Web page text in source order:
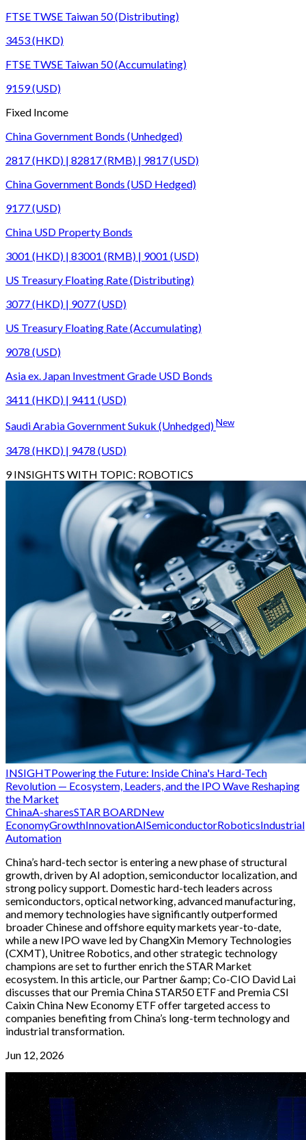
FTSE TWSE Taiwan 50 (Distributing)
3453 (HKD)
FTSE TWSE Taiwan 50 (Accumulating)
9159 (USD)
Fixed Income
China Government Bonds (Unhedged)
2817 (HKD) | 82817 (RMB) | 9817 (USD)
China Government Bonds (USD Hedged)
9177 (USD)
China USD Property Bonds
3001 (HKD) | 83001 (RMB) | 9001 (USD)
US Treasury Floating Rate (Distributing)
3077 (HKD) | 9077 (USD)
US Treasury Floating Rate (Accumulating)
9078 (USD)
Asia ex. Japan Investment Grade USD Bonds
3411 (HKD) | 9411 (USD)
Saudi Arabia Government Sukuk (Unhedged)New
3478 (HKD) | 9478 (USD)
9INSIGHTS WITH TOPIC: ROBOTICS
INSIGHTPowering the Future: Inside China's Hard-Tech
Revolution — Ecosystem, Leaders, and the IPO Wave Reshaping
the Market
ChinaA-sharesSTAR BOARDNew
EconomyGrowthInnovationAISemiconductorRoboticsIndustrial
Automation
China’s hard-tech sector is entering a new phase of structural
growth, driven by AI adoption, semiconductor localization, and
strong policy support. Domestic hard-tech leaders across
semiconductors, optical networking, advanced manufacturing,
and memory technologies have significantly outperformed
broader Chinese and offshore equity markets year-to-date,
while a new IPO wave led by ChangXin Memory Technologies
(CXMT), Unitree Robotics, and other strategic technology
champions are set to further enrich the STAR Market
ecosystem. In this article, our Partner &amp; Co-CIO David Lai
discusses that our Premia China STAR50 ETF and Premia CSI
Caixin China New Economy ETF offer targeted access to
companies benefiting from China’s long-term technology and
industrial transformation.
Jun 12, 2026